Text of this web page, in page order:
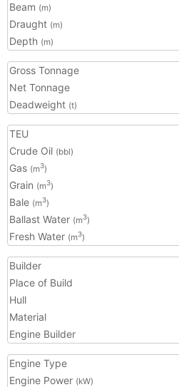
Beam (m)
Draught (m)
Depth (m)
Gross Tonnage
Net Tonnage
Deadweight (t)
TEU
Crude Oil (bbl)
Gas (m3)
Grain (m3)
Bale (m3)
Ballast Water (m3)
Fresh Water (m3)
Builder
Place of Build
Hull
Material
Engine Builder
Engine Type
Engine Power (kW)